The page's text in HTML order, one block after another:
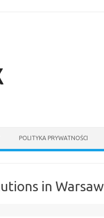
POLITYKA PRYWATNOŚCI
in Warsaw